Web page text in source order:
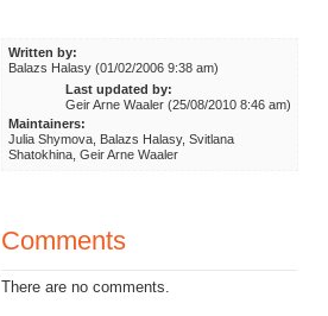
Written by:
Balazs Halasy (01/02/2006 9:38 am)
Last updated by:
Geir Arne Waaler (25/08/2010 8:46 am)
Maintainers:
Julia Shymova, Balazs Halasy, Svitlana
Shatokhina, Geir Arne Waaler
Comments
There are no comments.